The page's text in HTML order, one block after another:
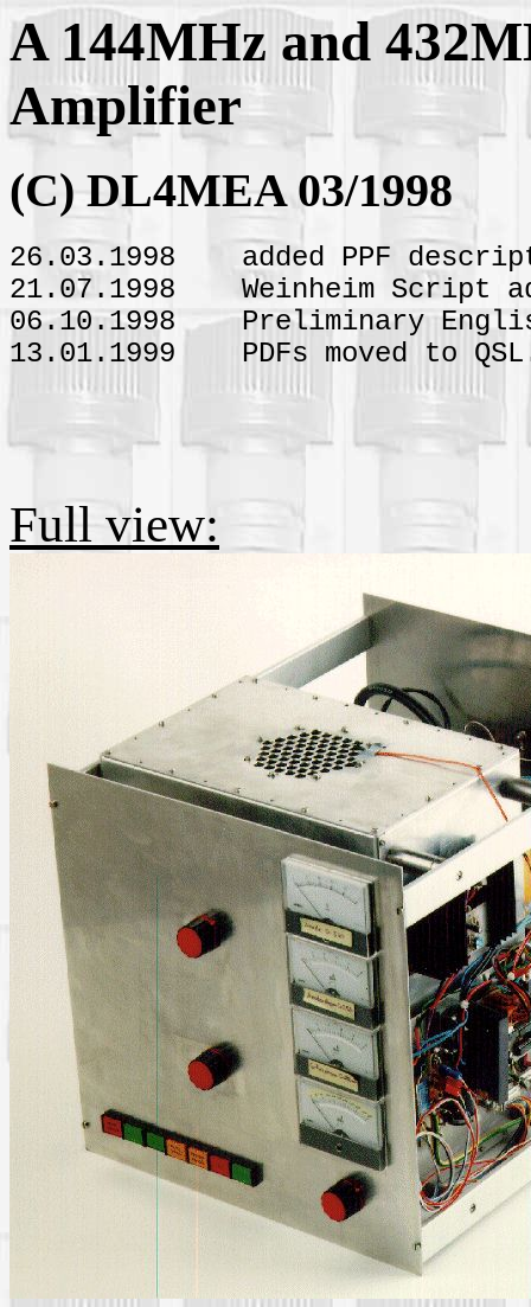
A 144MHz and
Amplifier
(C) DL4MEA 03/1998
26.03.1998 added PPF
21.07.1998 Weinheim Script
06.10.1998 Preliminary
13.01.1999 PDFs moved to
Full view: